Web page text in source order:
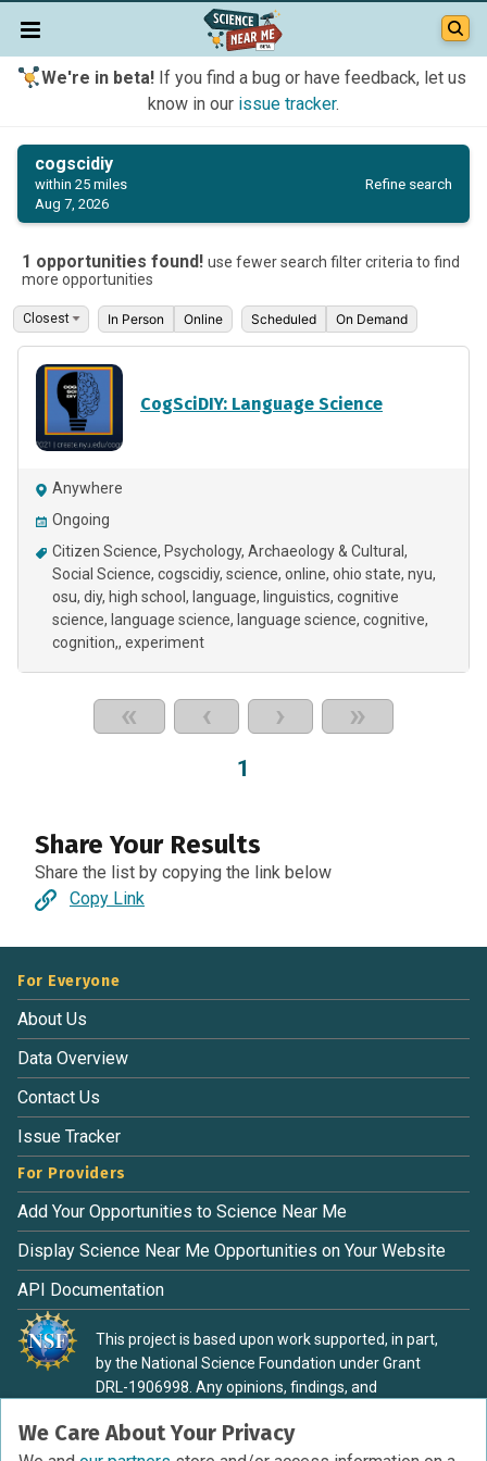
We're in beta!If you find a bug or have feedback, let us
know in our issue tracker.
cogscidiy
within 25 miles
Aug 7, 2026
Refine search
1 opportunities found! use fewer search filter criteria to find
more opportunities
In Person Online Scheduled On Demand
CogSciDIY: Language Science
Anywhere
Ongoing
Citizen Science Psychology Archaeology & Cultural
Social Science cogscidiy science online ohio state nyu
osu diy high school language linguistics cognitive
science
language science
language science, cognitive,
cognition, experiment
« ‹ › »
1
Share Your Results
Share the list by copying the link below
Copy Link
We Care About Your Privacy
For Everyone
About Us
Data Overview
Contact Us
Issue Tracker
For Providers
Add Your Opportunities to Science Near Me
Display Science Near Me Opportunities on Your Website
API Documentation
This project is based upon work supported, in part,
by the National Science Foundation under Grant
DRL-1906998. Any opinions, findings, and
material are those of the authors and do not